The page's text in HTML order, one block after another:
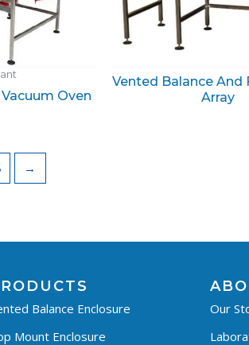
Oven
Vented Balance And
Array
→
Balance Enclosure
Mount Enclosure
Our